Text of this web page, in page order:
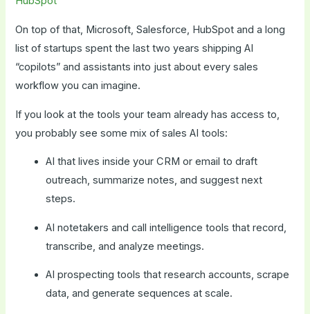
On top of that, Microsoft, Salesforce, HubSpot and a long
list of startups spent the last two years shipping AI
“copilots” and assistants into just about every sales
workflow you can imagine.
If you look at the tools your team already has access to,
you probably see some mix of sales AI tools:
AI that lives inside your CRM or email to draft
outreach, summarize notes, and suggest next
steps.
AI notetakers and call intelligence tools that record,
transcribe, and analyze meetings.
AI prospecting tools that research accounts, scrape
data, and generate sequences at scale.